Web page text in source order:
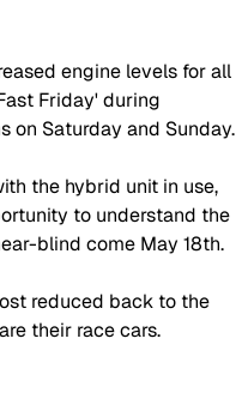
engine levels for all
Friday' during
on Saturday and Sunday.
the hybrid unit in use,
to understand the
blind come May 18th.
reduced back to the
their race cars.